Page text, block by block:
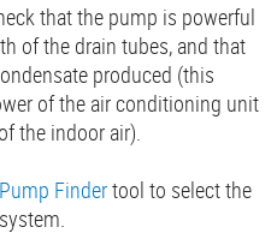
that the pump is powerful
of the drain tubes, and that
produced (this
of the air conditioning unit
the indoor air).
Findertool to select the